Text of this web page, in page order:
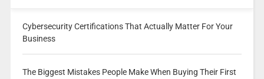
Cybersecurity Certifications That Actually Matter For Your
Business
The Biggest Mistakes People Make When Buying Their First